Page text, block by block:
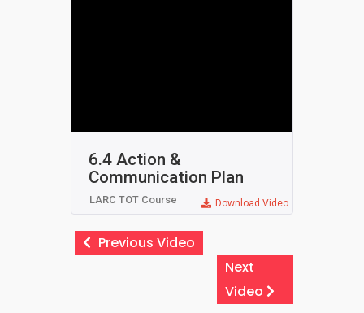
6.4 Action &
Communication Plan
LARC TOT Course Download Video
Previous Video
Next
Video